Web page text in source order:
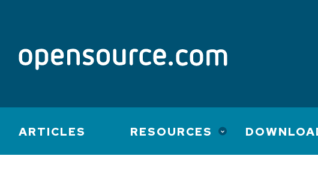
Main
navigation
ARTICLES RESOURCES